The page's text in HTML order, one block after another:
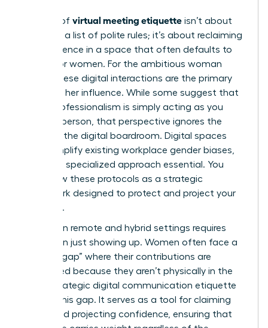
Mastery of virtual meeting etiquette isn’t about
following a list of polite rules; it’s about reclaiming
your presence in a space that often defaults to
silence for women. For the ambitious woman
leader, these digital interactions are the primary
stage for her influence. While some suggest that
digital professionalism is simply acting as you
would in person, that perspective ignores the
reality of the digital boardroom. Digital spaces
often amplify existing workplace gender biases,
making a specialized approach essential. You
must view these protocols as a strategic
framework designed to protect and project your
authority.
Success in remote and hybrid settings requires
more than just showing up. Women often face a
“visibility gap” where their contributions are
overlooked because they aren’t physically in the
room. Strategic digital communication etiquette
bridges this gap. It serves as a tool for claiming
space and projecting confidence, ensuring that